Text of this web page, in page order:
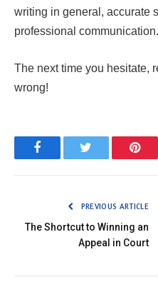
writing in general, accurate
professional communication.
The next time you hesitate,
wrong!
FacebookTwitter
PREVIOUS ARTICLE
The Shortcut to Winning an
Appeal in Court